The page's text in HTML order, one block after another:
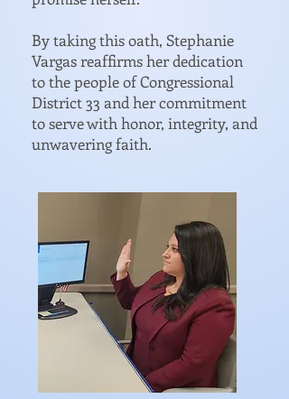
By taking this oath, Stephanie
Vargas reaffirms her dedication
to the people of Congressional
District 33 and her commitment
to serve with honor, integrity, and
unwavering faith.